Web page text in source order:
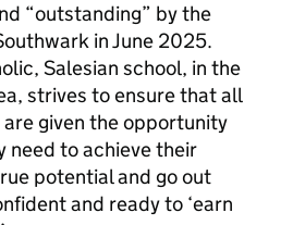
“outstanding” by the
in June 2025.
Salesian school, in the
strives to ensure that all
given the opportunity
need to achieve their
potential and go out
and ready to ‘earn